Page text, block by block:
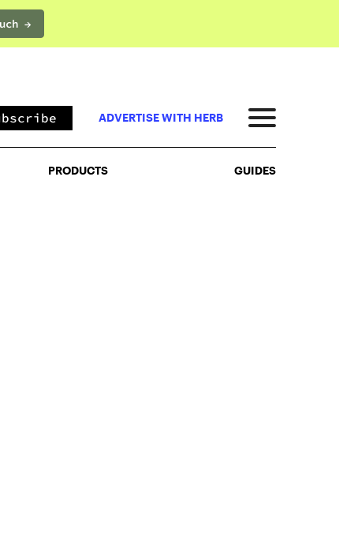
→PRODUCTS
ADVERTISE WITH HERB
PRODUCTS GUIDES